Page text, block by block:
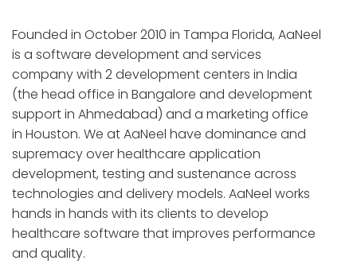
Founded in October 2010 in Tampa Florida, AaNeel
is a software development and services
company with 2 development centers in India
(the head office in Bangalore and development
support in Ahmedabad) and a marketing office
in Houston. We at AaNeel have dominance and
supremacy over healthcare application
development, testing and sustenance across
technologies and delivery models. AaNeel works
hands in hands with its clients to develop
healthcare software that improves performance
and quality.